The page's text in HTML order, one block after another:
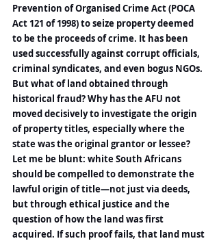
Prevention of Organised Crime Act (POCA
Act 121 of 1998) to seize property deemed
to be the proceeds of crime. It has been
used successfully against corrupt officials,
criminal syndicates, and even bogus NGOs.
But what of land obtained through
historical fraud? Why has the AFU not
moved decisively to investigate the origin
of property titles, especially where the
state was the original grantor or lessee?
Let me be blunt: white South Africans
should be compelled to demonstrate the
lawful origin of title—not just via deeds,
but through ethical justice and the
question of how the land was first
acquired. If such proof fails, that land must